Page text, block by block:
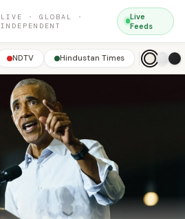
LIVE · GLOBAL ·
INDEPENDENT
Live
Feeds
NDTV Hindustan Times